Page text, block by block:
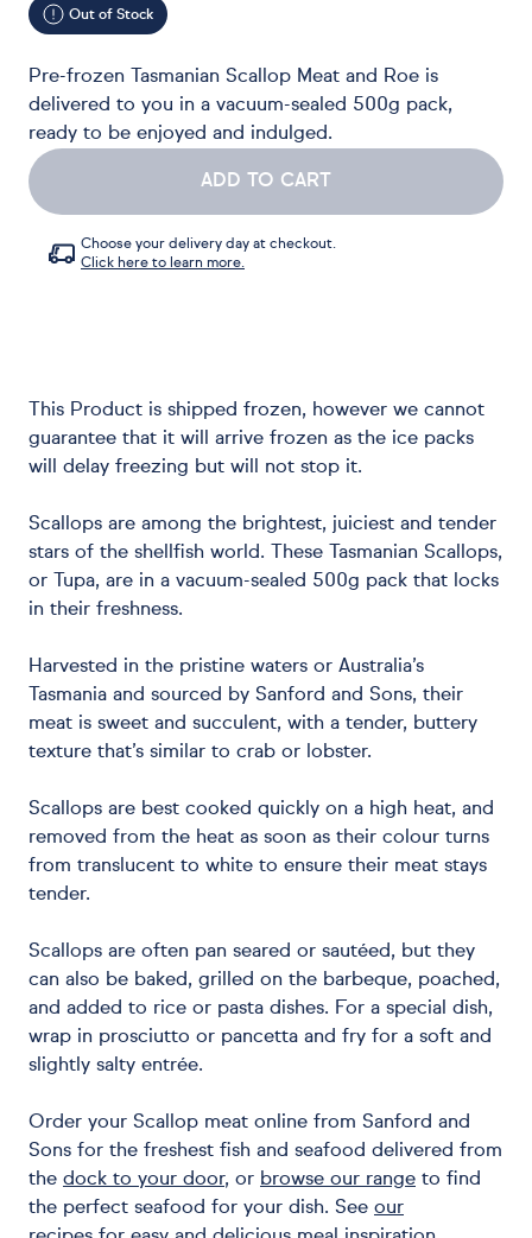
Out of Stock
Pre-frozen Tasmanian Scallop Meat and Roe is
delivered to you in a vacuum-sealed 500g pack,
ready to be enjoyed and indulged.
ADD TO CART
Choose your delivery day at checkout.
Click here to learn more.
This Product is shipped frozen, however we cannot
guarantee that it will arrive frozen as the ice packs
will delay freezing but will not stop it.
Scallops are among the brightest, juiciest and tender
stars of the shellfish world. These Tasmanian Scallops,
or Tupa, are in a vacuum-sealed 500g pack that locks
in their freshness.
Harvested in the pristine waters or Australia’s
Tasmania and sourced by Sanford and Sons, their
meat is sweet and succulent, with a tender, buttery
texture that’s similar to crab or lobster.
Scallops are best cooked quickly on a high heat, and
removed from the heat as soon as their colour turns
from translucent to white to ensure their meat stays
tender.
Scallops are often pan seared or sautéed, but they
can also be baked, grilled on the barbeque, poached,
and added to rice or pasta dishes. For a special dish,
wrap in prosciutto or pancetta and fry for a soft and
slightly salty entrée.
Order your Scallop meat online from Sanford and
Sons for the freshest fish and seafood delivered from
the dock to your door, or browse our range to find
the perfect seafood for your dish. See our